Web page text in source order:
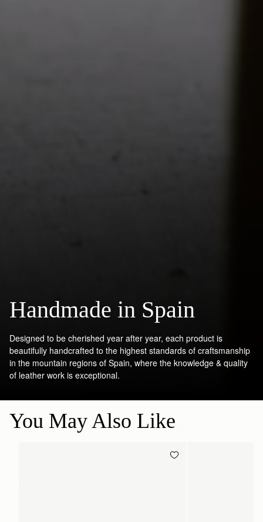
Handmade in Spain
Designed to be cherished year after year, each product is
beautifully handcrafted to the highest standards of craftsmanship
in the mountain regions of Spain, where the knowledge & quality
of leather work is exceptional.
You May Also Like